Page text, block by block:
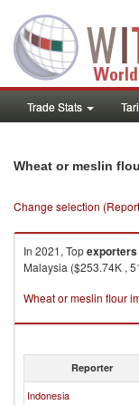
Trade Stats
Wheat or meslin
Change selection
In 2021, Topexporters
Malaysia ($253.74K ,
Wheat or meslin flour
Reporter
Indonesia